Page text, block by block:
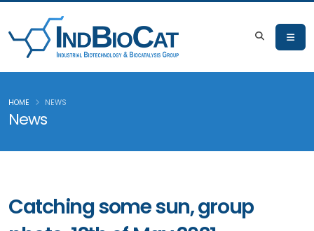
News
HOME NEWS
Catching some sun, group